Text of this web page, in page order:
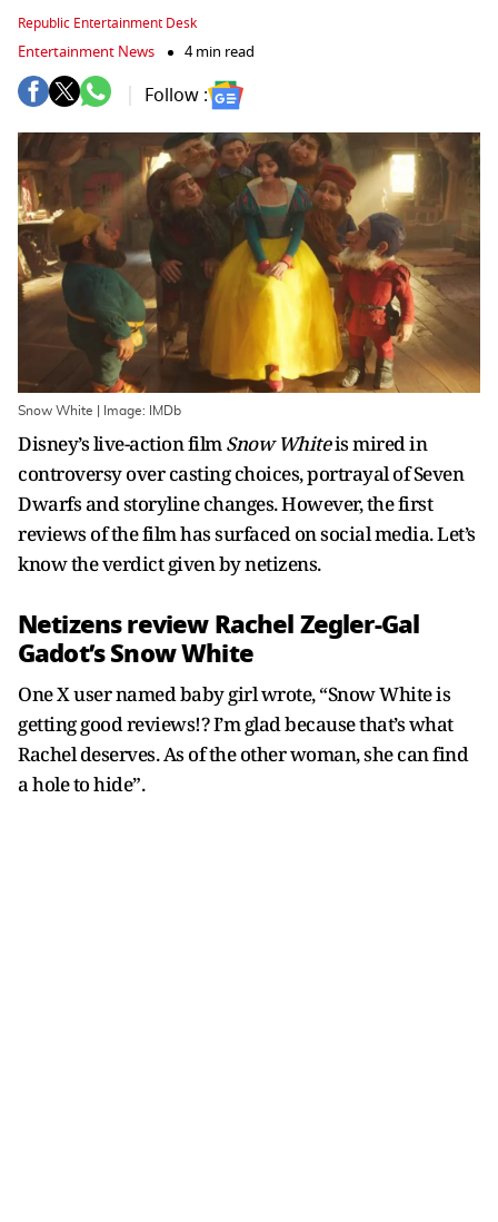
Republic Entertainment Desk
Entertainment News 4 min read
Follow :
Snow White | Image: IMDb
Disney’s live-action filmSnow Whiteis mired in
controversy over casting choices, portrayal of Seven
Dwarfs and storyline changes. However, the first
reviews of the film has surfaced on social media. Let’s
know the verdict given by netizens.
Netizens review Rachel Zegler-Gal
Gadot’s Snow White
One X user named baby girl wrote, “Snow White is
getting good reviews!? I’m glad because that’s what
Rachel deserves. As of the other woman, she can find
a hole to hide”.